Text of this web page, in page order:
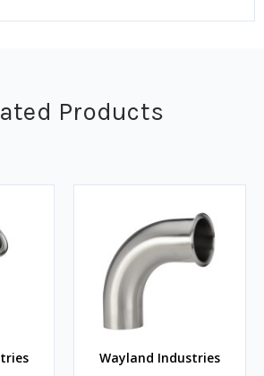
Products
Wayland Industries